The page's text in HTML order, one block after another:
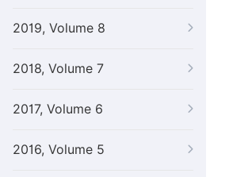
2019, Volume 8
2018, Volume 7
2017, Volume 6
2016, Volume 5